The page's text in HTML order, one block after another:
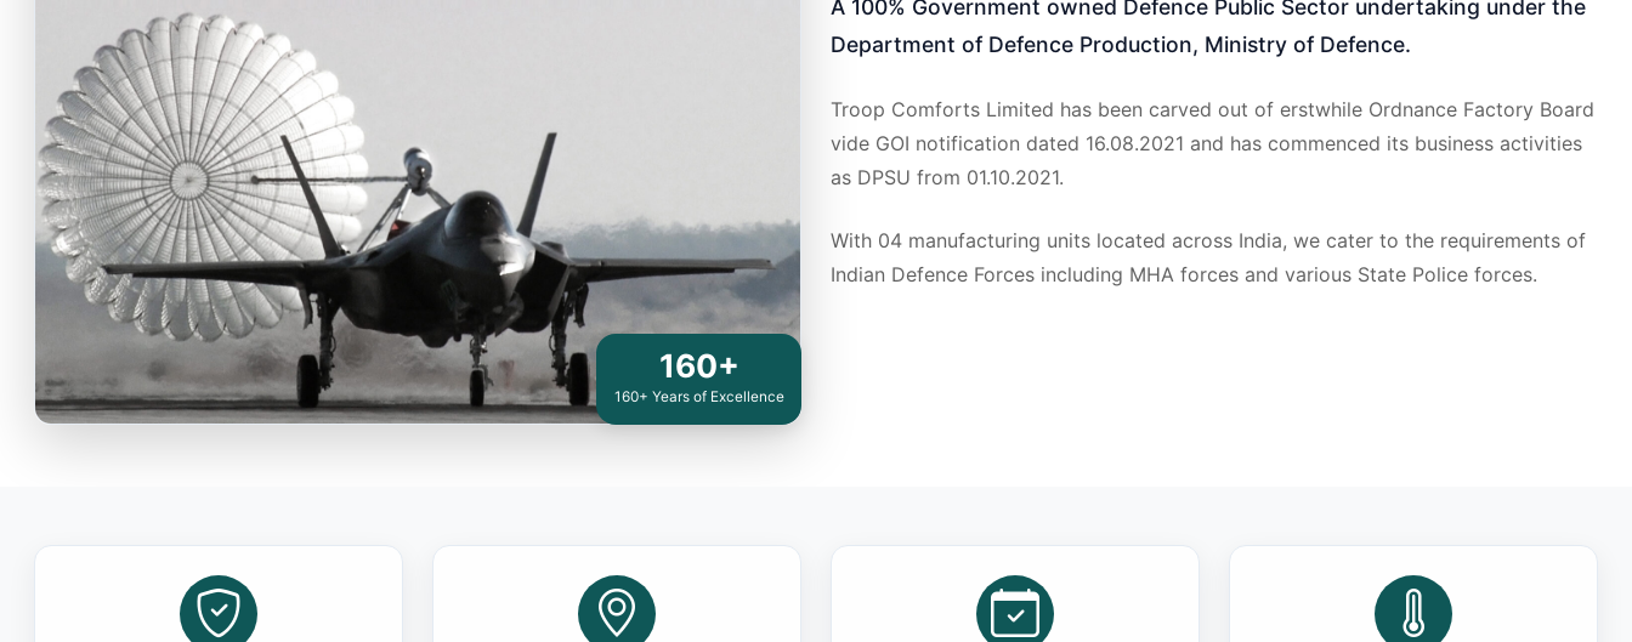
160+
160+ Years of Excellence
A 100% Government owned Defence Public Sector undertaking under the
Department of Defence Production, Ministry of Defence.
Troop Comforts Limited has been carved out of erstwhile Ordnance Factory Board
vide GOI notification dated 16.08.2021 and has commenced its business activities
as DPSU from 01.10.2021.
With 04 manufacturing units located across India, we cater to the requirements of
Indian Defence Forces including MHA forces and various State Police forces.